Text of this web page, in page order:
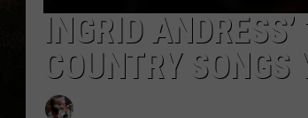
INGRID
COUNTRY SONGS